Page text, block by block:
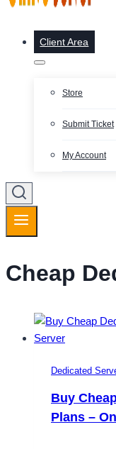
Client Area
Store
Submit Ticket
My Account
Cheap
Dedicated
Buy
Plans –